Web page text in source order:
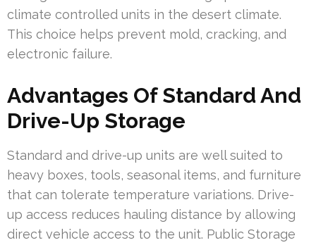
climate controlled units in the desert climate.
This choice helps prevent mold, cracking, and
electronic failure.
Advantages Of Standard And
Drive-Up Storage
Standard and drive-up units are well suited to
heavy boxes, tools, seasonal items, and furniture
that can tolerate temperature variations. Drive-
up access reduces hauling distance by allowing
direct vehicle access to the unit. Public Storage